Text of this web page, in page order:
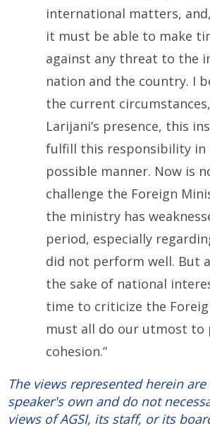
international matters,
it must be able to make
against any threat to the
nation and the country. I
the current
Larijani’s presence, this
fulfill this responsibility in
possible manner. Now is
challenge the Foreign
the ministry has
period, especially
did not perform well. But
the sake of national
time to criticize the
must all do our utmost to
cohesion.”
The views represented herein
speaker's own and do not
views of AGSI, its staff, or its